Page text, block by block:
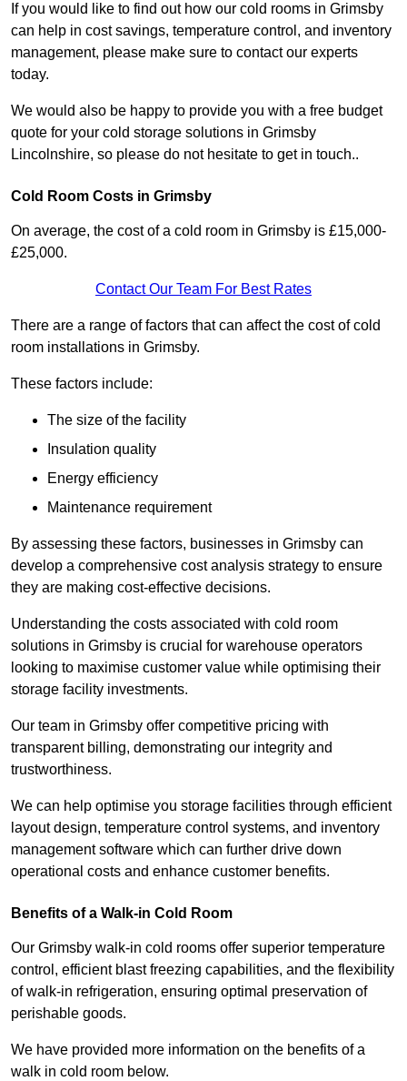
If you would like to find out how our cold rooms in Grimsby
can help in cost savings, temperature control, and inventory
management, please make sure to contact our experts
today.
We would also be happy to provide you with a free budget
quote for your cold storage solutions in Grimsby
Lincolnshire, so please do not hesitate to get in touch..
Cold Room Costs in Grimsby
On average, the cost of a cold room in Grimsby is £15,000-
£25,000.
Contact Our Team For Best Rates
There are a range of factors that can affect the cost of cold
room installations in Grimsby.
These factors include:
The size of the facility
Insulation quality
Energy efficiency
Maintenance requirement
By assessing these factors, businesses in Grimsby can
develop a comprehensive cost analysis strategy to ensure
they are making cost-effective decisions.
Understanding the costs associated with cold room
solutions in Grimsby is crucial for warehouse operators
looking to maximise customer value while optimising their
storage facility investments.
Our team in Grimsby offer competitive pricing with
transparent billing, demonstrating our integrity and
trustworthiness.
We can help optimise you storage facilities through efficient
layout design, temperature control systems, and inventory
management software which can further drive down
operational costs and enhance customer benefits.
Benefits of a Walk-in Cold Room
Our Grimsby walk-in cold rooms offer superior temperature
control, efficient blast freezing capabilities, and the flexibility
of walk-in refrigeration, ensuring optimal preservation of
perishable goods.
We have provided more information on the benefits of a
walk in cold room below.